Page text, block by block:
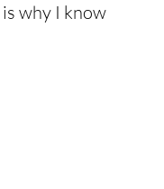
why I know